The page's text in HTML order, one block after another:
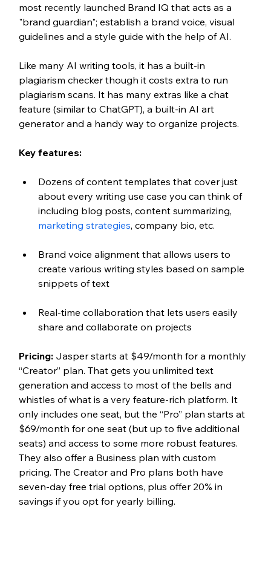
most recently launched Brand IQ that acts as a
"brand guardian"; establish a brand voice, visual
guidelines and a style guide with the help of AI.
Like many AI writing tools, it has a built-in
plagiarism checker though it costs extra to run
plagiarism scans. It has many extras like a chat
feature (similar to ChatGPT), a built-in AI art
generator and a handy way to organize projects.
Key features:
Dozens of content templates that cover just
about every writing use case you can think of
including blog posts, content summarizing,
marketing strategies, company bio, etc.
Brand voice alignment that allows users to
create various writing styles based on sample
snippets of text
Real-time collaboration that lets users easily
share and collaborate on projects
Pricing: Jasper starts at $49/month for a monthly
“Creator” plan. That gets you unlimited text
generation and access to most of the bells and
whistles of what is a very feature-rich platform. It
only includes one seat, but the “Pro” plan starts at
$69/month for one seat (but up to five additional
seats) and access to some more robust features.
They also offer a Business plan with custom
pricing. The Creator and Pro plans both have
seven-day free trial options, plus offer 20% in
savings if you opt for yearly billing.